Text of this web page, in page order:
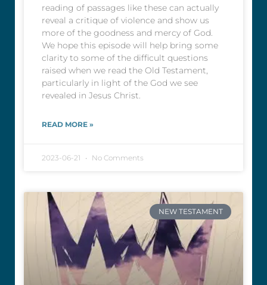
reading of passages like these can actually
reveal a critique of violence and show us
more of the goodness and mercy of God.
We hope this episode will help bring some
clarity to some of the difficult questions
raised when we read the Old Testament,
particularly in light of the God we see
revealed in Jesus Christ.
READ MORE »
2023-06-21 No Comments
NEW TESTAMENT